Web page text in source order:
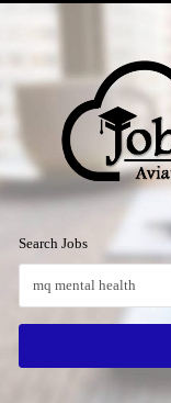
Search Jobs